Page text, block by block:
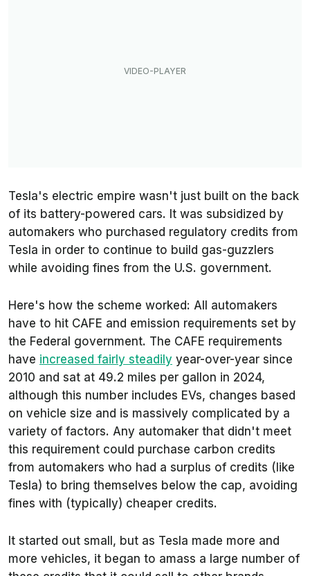
Tesla's electric empire wasn't just built on the back
of its battery-powered cars. It was subsidized by
automakers who purchased regulatory credits from
Tesla in order to continue to build gas-guzzlers
while avoiding fines from the U.S. government.
Here's how the scheme worked: All automakers
have to hit CAFE and emission requirements set by
the Federal government. The CAFE requirements
have increased fairly steadily year-over-year since
2010 and sat at 49.2 miles per gallon in 2024,
although this number includes EVs, changes based
on vehicle size and is massively complicated by a
variety of factors. Any automaker that didn't meet
this requirement could purchase carbon credits
from automakers who had a surplus of credits (like
Tesla) to bring themselves below the cap, avoiding
fines with (typically) cheaper credits.
It started out small, but as Tesla made more and
more vehicles, it began to amass a large number of